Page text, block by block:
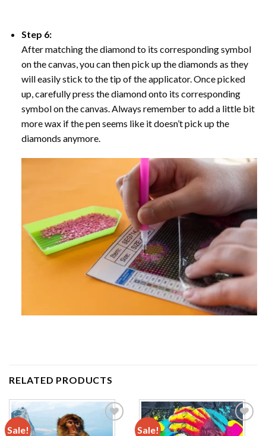
Step 6:
After matching the diamond to its corresponding symbol
on the canvas, you can then pick up the diamonds as they
will easily stick to the tip of the applicator. Once picked
up, carefully press the diamond onto its corresponding
symbol on the canvas. Always remember to add a little bit
more wax if the pen seems like it doesn’t pick up the
diamonds anymore.
RELATED PRODUCTS
Sale! Sale!